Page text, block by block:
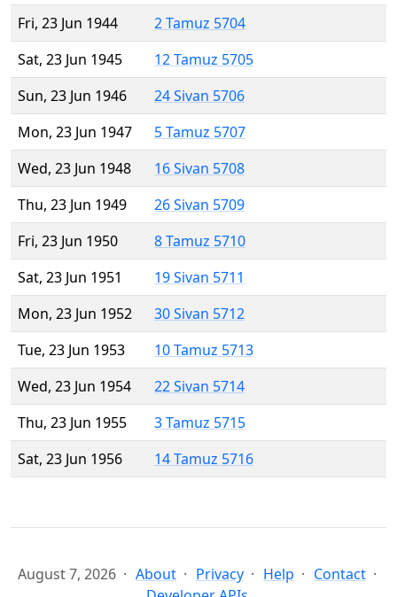
Fri, 23 Jun 1944
2 Tamuz 5704
Sat, 23 Jun 1945
12 Tamuz 5705
Sun, 23 Jun 1946
24 Sivan 5706
Mon, 23 Jun 1947
5 Tamuz 5707
Wed, 23 Jun 1948
16 Sivan 5708
Thu, 23 Jun 1949
26 Sivan 5709
Fri, 23 Jun 1950
8 Tamuz 5710
Sat, 23 Jun 1951
19 Sivan 5711
Mon, 23 Jun 1952
30 Sivan 5712
Tue, 23 Jun 1953
10 Tamuz 5713
Wed, 23 Jun 1954
22 Sivan 5714
Thu, 23 Jun 1955
3 Tamuz 5715
Sat, 23 Jun 1956
14 Tamuz 5716
August 7, 2026 About Privacy Help
Contact